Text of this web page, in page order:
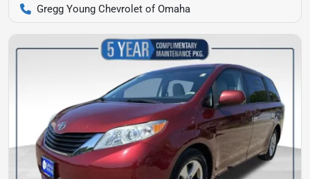
Gregg Young Chevrolet of Omaha